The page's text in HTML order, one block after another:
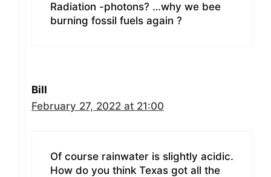
Radiation -photons? …why we bee
burning fossil fuels again ?
Bill
February 27, 2022 at 21:00
Of course rainwater is slightly acidic.
How do you think Texas got all the